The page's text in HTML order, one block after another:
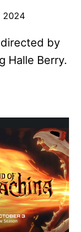
2024
by
Halle Berry.